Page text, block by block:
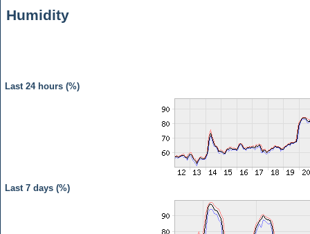
Humidity
Last 24 hours (%)
Last 7 days (%)